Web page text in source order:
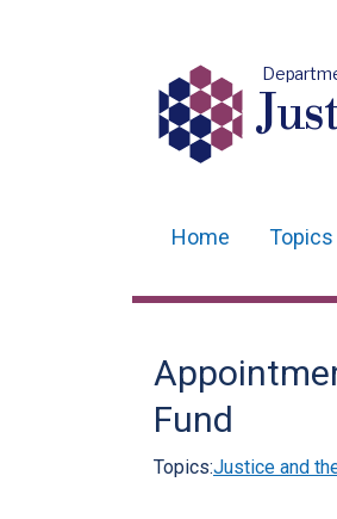
navigation
Home Topics
Fund
Topics:Justice and